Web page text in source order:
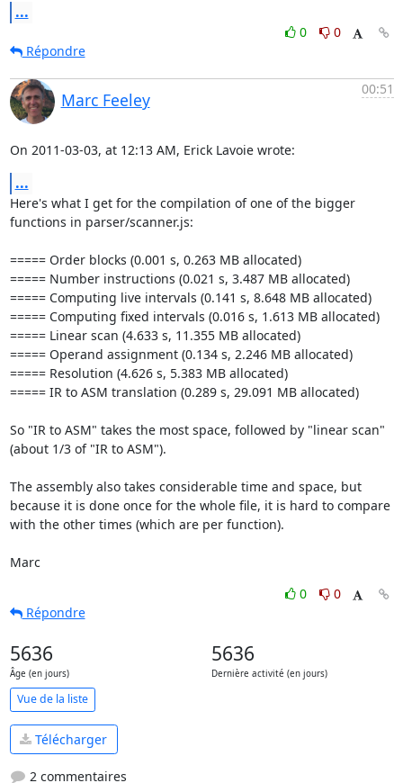
...
0
0
Répondre
Marc Feeley
00:51
On 2011-03-03, at 12:13 AM, Erick Lavoie wrote:
...
Here's what I get for the compilation of one of the bigger
functions in parser/scanner.js:
===== Order blocks (0.001 s, 0.263 MB allocated)
===== Number instructions (0.021 s, 3.487 MB allocated)
===== Computing live intervals (0.141 s, 8.648 MB allocated)
===== Computing fixed intervals (0.016 s, 1.613 MB allocated)
===== Linear scan (4.633 s, 11.355 MB allocated)
===== Operand assignment (0.134 s, 2.246 MB allocated)
===== Resolution (4.626 s, 5.383 MB allocated)
===== IR to ASM translation (0.289 s, 29.091 MB allocated)
So "IR to ASM" takes the most space, followed by "linear scan"
(about 1/3 of "IR to ASM").
The assembly also takes considerable time and space, but
because it is done once for the whole file, it is hard to compare
with the other times (which are per function).
Marc
0
0
Répondre
5636
Âge (en jours)
5636
Dernière activité (en jours)
Vue de la liste
Télécharger
2 commentaires